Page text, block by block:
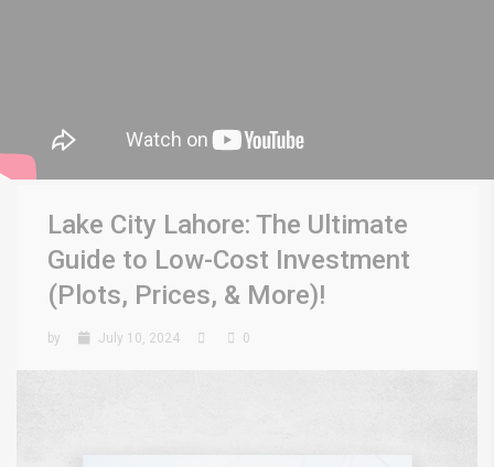
Lake City Lahore: The Ultimate
Guide to Low-Cost Investment
(Plots, Prices, & More)!
by July 10, 2024 0